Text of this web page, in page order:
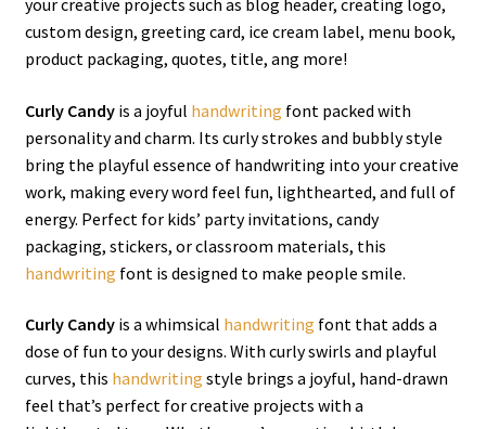
your creative projects such as blog header, creating logo,
custom design, greeting card, ice cream label, menu book,
product packaging, quotes, title, ang more!
Curly Candyis a joyful handwriting font packed with
personality and charm. Its curly strokes and bubbly style
bring the playful essence of handwriting into your creative
work, making every word feel fun, lighthearted, and full of
energy. Perfect for kids’ party invitations, candy
packaging, stickers, or classroom materials, this
handwriting font is designed to make people smile.
Curly Candyis a whimsical handwriting font that adds a
dose of fun to your designs. With curly swirls and playful
curves, this handwriting style brings a joyful, hand-drawn
feel that’s perfect for creative projects with a